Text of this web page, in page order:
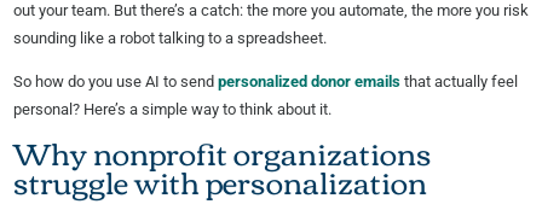
out your team. But there’s a catch: the more you automate, the more you risk
sounding like a robot talking to a spreadsheet.
So how do you use AI to send personalized donor emailsthat actually feel
personal? Here’s a simple way to think about it.
Why nonprofit organizations
struggle with personalization